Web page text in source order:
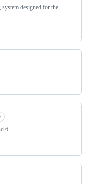
designed for the
6